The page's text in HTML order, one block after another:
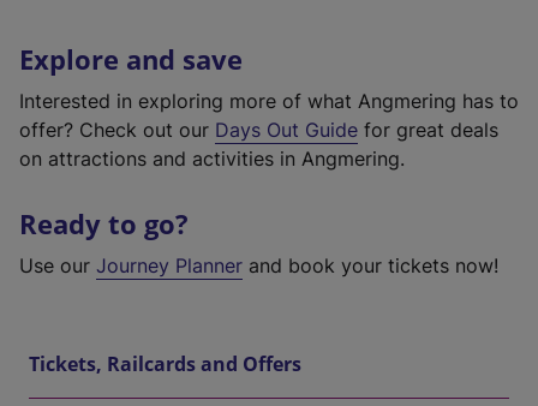
Explore and save
Interested in exploring more of what Angmering has to
offer? Check out our Days Out Guide for great deals
on attractions and activities in Angmering.
Ready to go?
Use our Journey Planner and book your tickets now!
Tickets, Railcards and Offers